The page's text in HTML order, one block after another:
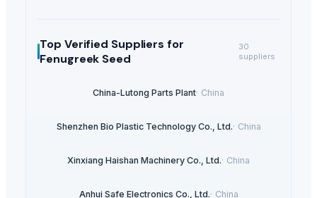
Top Verified Suppliers for
Fenugreek Seed
30
suppliers
China-Lutong Parts Plant· China
Shenzhen Bio Plastic Technology Co., Ltd.· China
Xinxiang Haishan Machinery Co., Ltd.· China
Anhui Safe Electronics Co., Ltd.· China